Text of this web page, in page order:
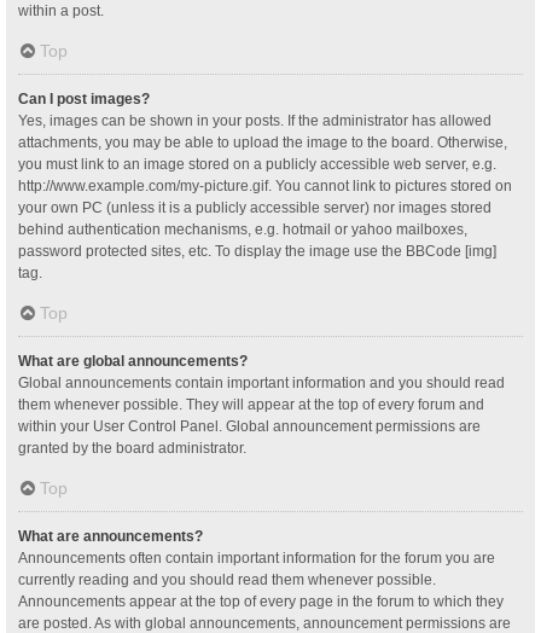
within a post.
Top
Can I post images?
Yes, images can be shown in your posts. If the administrator has allowed
attachments, you may be able to upload the image to the board. Otherwise,
you must link to an image stored on a publicly accessible web server, e.g.
http://www.example.com/my-picture.gif. You cannot link to pictures stored on
your own PC (unless it is a publicly accessible server) nor images stored
behind authentication mechanisms, e.g. hotmail or yahoo mailboxes,
password protected sites, etc. To display the image use the BBCode [img]
tag.
Top
What are global announcements?
Global announcements contain important information and you should read
them whenever possible. They will appear at the top of every forum and
within your User Control Panel. Global announcement permissions are
granted by the board administrator.
Top
What are announcements?
Announcements often contain important information for the forum you are
currently reading and you should read them whenever possible.
Announcements appear at the top of every page in the forum to which they
are posted. As with global announcements, announcement permissions are